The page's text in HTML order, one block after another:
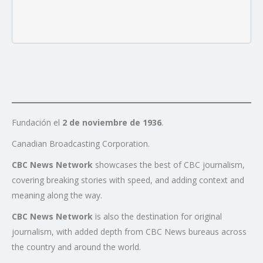
Fundación el 2 de noviembre de 1936.
Canadian Broadcasting Corporation.
CBC News Network showcases the best of CBC journalism,
covering breaking stories with speed, and adding context and
meaning along the way.
CBC News Network is also the destination for original
journalism, with added depth from CBC News bureaus across
the country and around the world.